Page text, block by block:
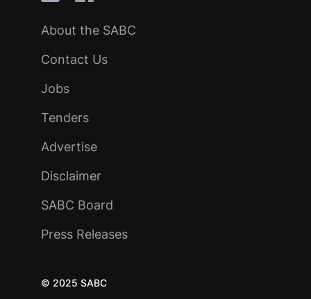
About the SABC
Contact Us
Jobs
Tenders
Advertise
Disclaimer
SABC Board
Press Releases
© 2025 SABC